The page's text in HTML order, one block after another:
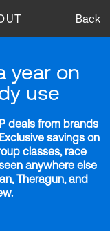
Back
year on
use
deals from brands
savings on
classes, race
anywhere else
Theragun, and